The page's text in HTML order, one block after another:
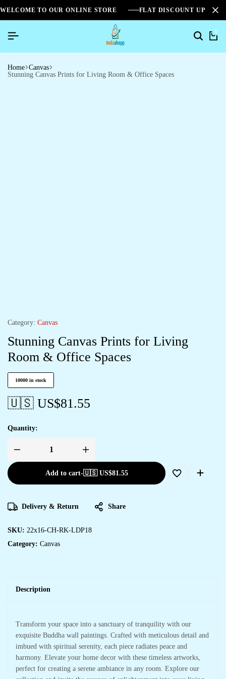
WELCOME TO OUR ONLINE STORE FLAT DISCOUNT UPTO
0
Home Canvas
Stunning Canvas Prints for Living Room & Office Spaces
Category: Canvas
Stunning Canvas Prints for Living
Room & Office Spaces
10000 in stock
🇺🇸 US$81.55
Quantity:
Add to cart-🇺🇸 US$81.55
Delivery & Return Share
SKU: 22x16-CH-RK-LDP18
Category: Canvas
Description
Transform your space into a sanctuary of tranquility with our
exquisite Buddha wall paintings. Crafted with meticulous detail and
imbued with spiritual serenity, each piece radiates peace and
harmony. Elevate your home decor with these timeless artworks,
perfect for creating a serene ambiance in any room. Explore our